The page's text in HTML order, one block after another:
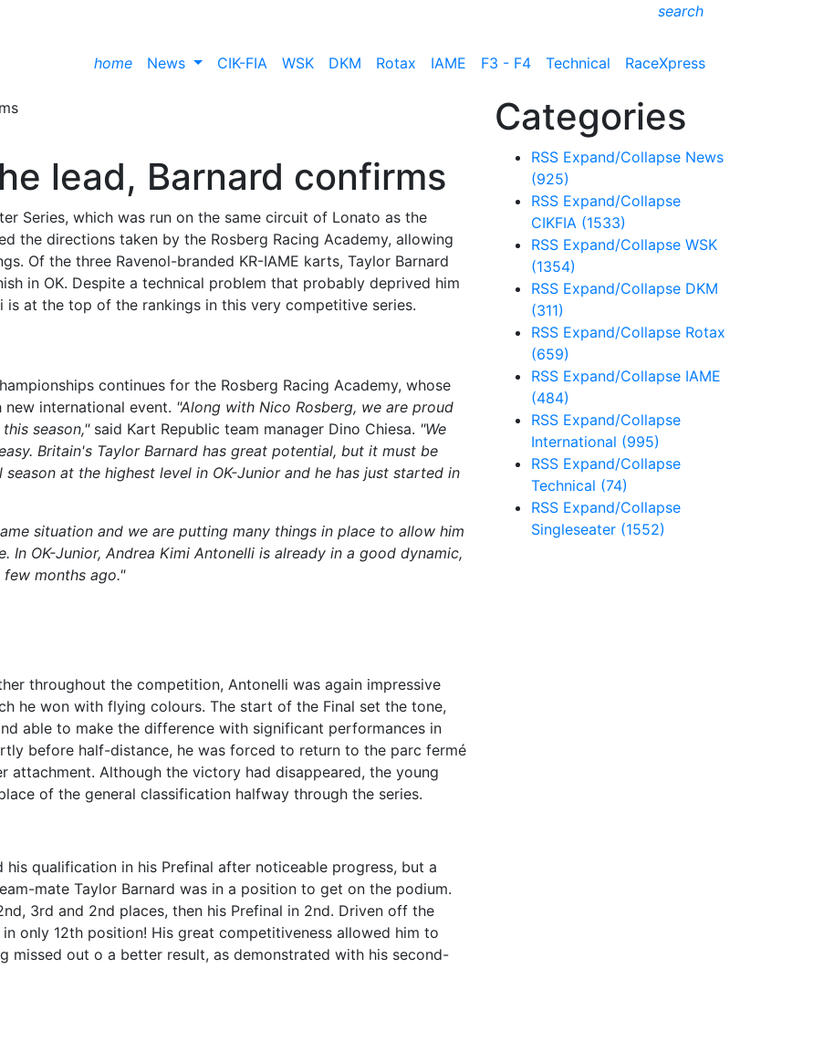
search
home News CIK-FIA WSK DKM Rotax IAME F3 - F4 Technical RaceXpress
lead, Barnard confirms
Series, which was run on the same circuit of Lonato as the
the directions taken by the Rosberg Racing Academy, allowing
Of the three Ravenol-branded KR-IAME karts, Taylor Barnard
in OK. Despite a technical problem that probably deprived him
is at the top of the rankings in this very competitive series.
continues for the Rosberg Racing Academy, whose
international event. "Along with Nico Rosberg, we are proud
season,"said Kart Republic team manager Dino Chiesa. "We
Britain's Taylor Barnard has great potential, but it must be
at the highest level in OK-Junior and he has just started in
situation and we are putting many things in place to allow him
OK-Junior, Andrea Kimi Antonelli is already in a good dynamic,
months ago."
throughout the competition, Antonelli was again impressive
he won with flying colours. The start of the Final set the tone,
able to make the difference with significant performances in
before half-distance, he was forced to return to the parc fermé
attachment. Although the victory had disappeared, the young
of the general classification halfway through the series.
his qualification in his Prefinal after noticeable progress, but a
mate Taylor Barnard was in a position to get on the podium.
3rd and 2nd places, then his Prefinal in 2nd. Driven off the
only 12th position! His great competitiveness allowed him to
missed out o a better result, as demonstrated with his second-
Categories
RSS Expand/Collapse News
(925)
RSS Expand/Collapse
CIKFIA (1533)
RSS Expand/Collapse WSK
(1354)
RSS Expand/Collapse DKM
(311)
RSS Expand/Collapse Rotax
(659)
RSS Expand/Collapse IAME
(484)
RSS Expand/Collapse
International (995)
RSS Expand/Collapse
Technical (74)
RSS Expand/Collapse
Singleseater (1552)